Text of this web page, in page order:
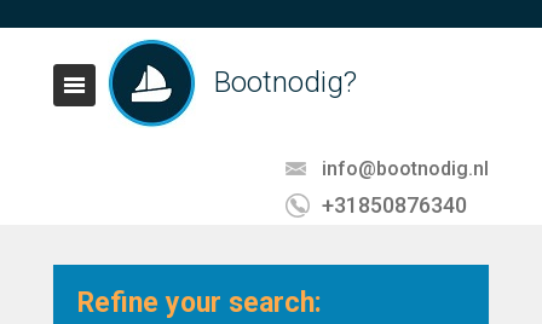
Bootnodig?
info@bootnodig.nl
+31850876340
Refine your search: